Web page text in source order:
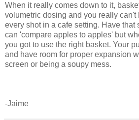
When it really comes down to it,
volumetric dosing and you really can't
every shot in a cafe setting. Have that
can 'compare apples to apples' but
you got to use the right basket. Your
and have room for proper expansion
screen or being a soupy mess.
-Jaime